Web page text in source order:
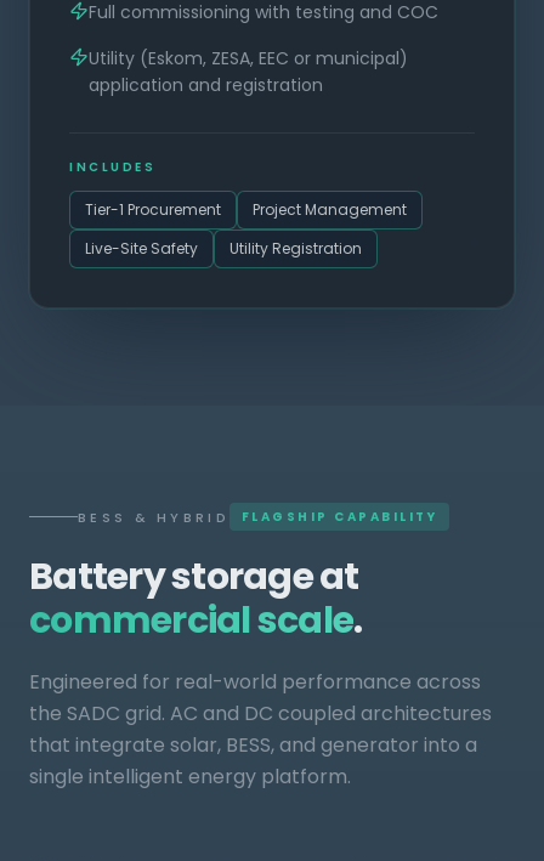
Full commissioning with testing and COC
Utility (Eskom, ZESA, EEC or municipal)
application and registration
INCLUDES
Tier-1 Procurement
Project Management
Live-Site Safety
Utility Registration
BESS & HYBRID FLAGSHIP CAPABILITY
Battery storage at
commercial scale.
Engineered for real-world performance across
the SADC grid. AC and DC coupled architectures
that integrate solar, BESS, and generator into a
single intelligent energy platform.